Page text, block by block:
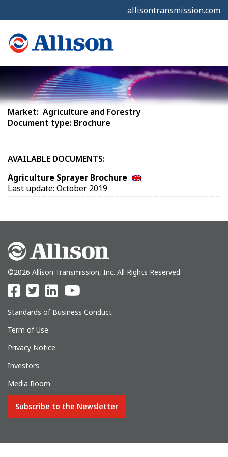
allisontransmission.com
Market: Agriculture and Forestry
Document type: Brochure
AVAILABLE DOCUMENTS:
Agriculture Sprayer Brochure
Last update: October 2019
©2026 Allison Transmission, Inc. All Rights Reserved.
Standards of Business Conduct
Term of Use
Privacy Notice
Investors
Media Room
Subscribe to the Newsletter